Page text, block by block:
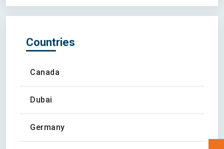
Countries
Canada
Dubai
Germany